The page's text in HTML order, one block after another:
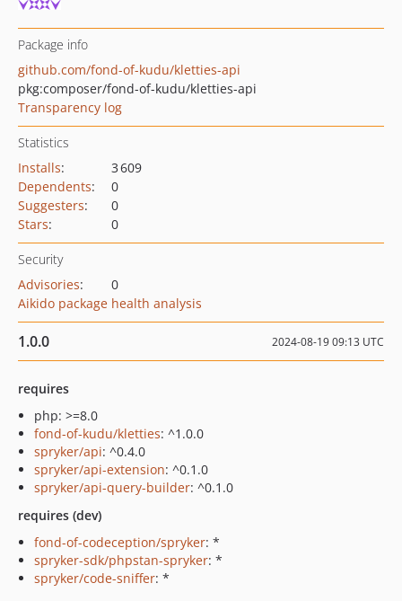
Package info
github.com/fond-of-kudu/kletties-api
pkg:composer/fond-of-kudu/kletties-api
Transparency log
Statistics
Installs:
3 609
Dependents:
0
Suggesters:
0
Stars: 0
Security
Advisories:
0
Aikido package health analysis
1.0.0 2024-08-19 09:13 UTC
requires
php: >=8.0
fond-of-kudu/kletties: ^1.0.0
spryker/api: ^0.4.0
spryker/api-extension: ^0.1.0
spryker/api-query-builder: ^0.1.0
requires (dev)
fond-of-codeception/spryker: *
spryker-sdk/phpstan-spryker: *
spryker/code-sniffer: *